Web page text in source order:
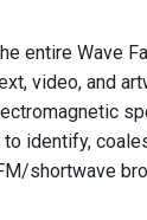
entire Wave
video, and
identify,
shortwave